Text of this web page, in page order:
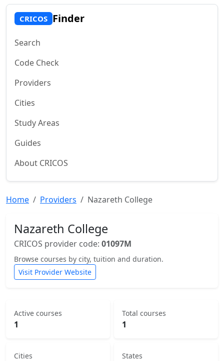
CRICOS Finder
Search
Code Check
Providers
Cities
Study Areas
Guides
About CRICOS
Home Providers Nazareth College
Nazareth College
CRICOS provider code: 01097M
Browse courses by city, tuition and duration.
Visit Provider Website
Active courses
1
Total courses
1
Cities States